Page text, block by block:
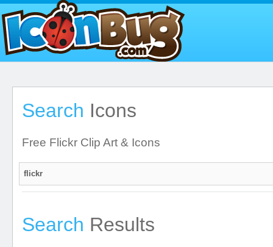
Search Icons
Free Flickr Clip Art & Icons
Search Results